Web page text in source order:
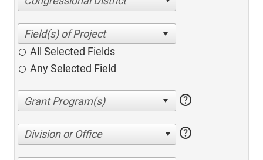
All Selected Fields
Any Selected Field
help
Division or Office help